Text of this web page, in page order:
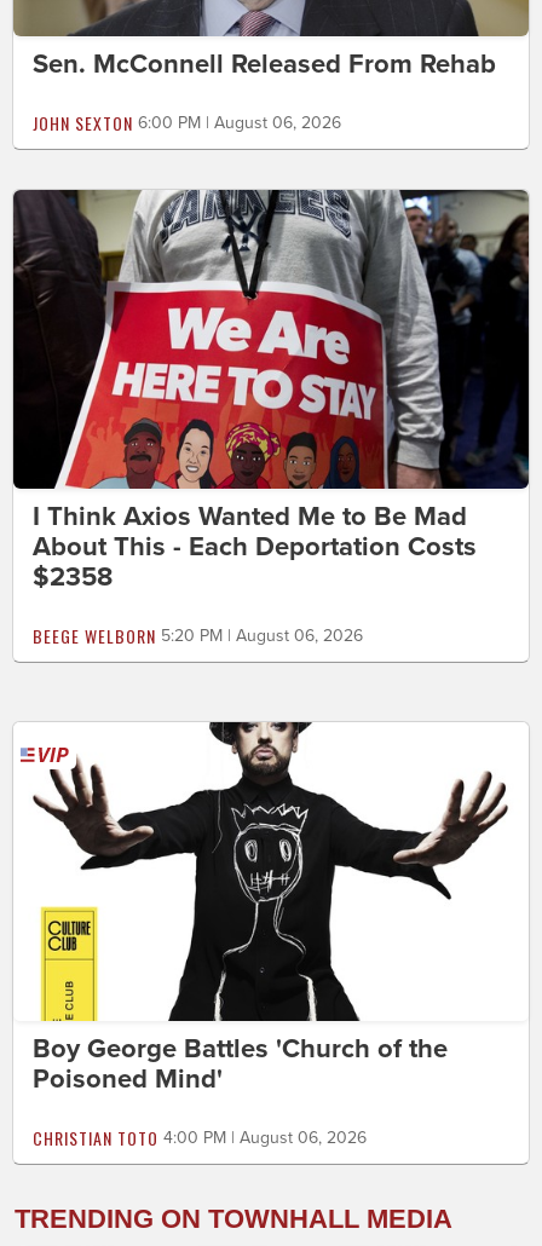
Sen. McConnell Released From Rehab
JOHN SEXTON 6:00 PM | August 06, 2026
I Think Axios Wanted Me to Be Mad
About This - Each Deportation Costs
$2358
BEEGE WELBORN 5:20 PM | August 06, 2026
Boy George Battles 'Church of the
Poisoned Mind'
CHRISTIAN TOTO 4:00 PM | August 06, 2026
TRENDING ON TOWNHALL MEDIA